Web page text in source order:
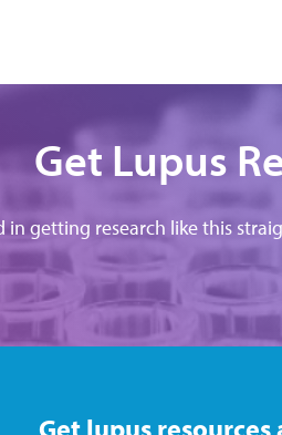
Get Lupus
in getting research like this
Get lupus